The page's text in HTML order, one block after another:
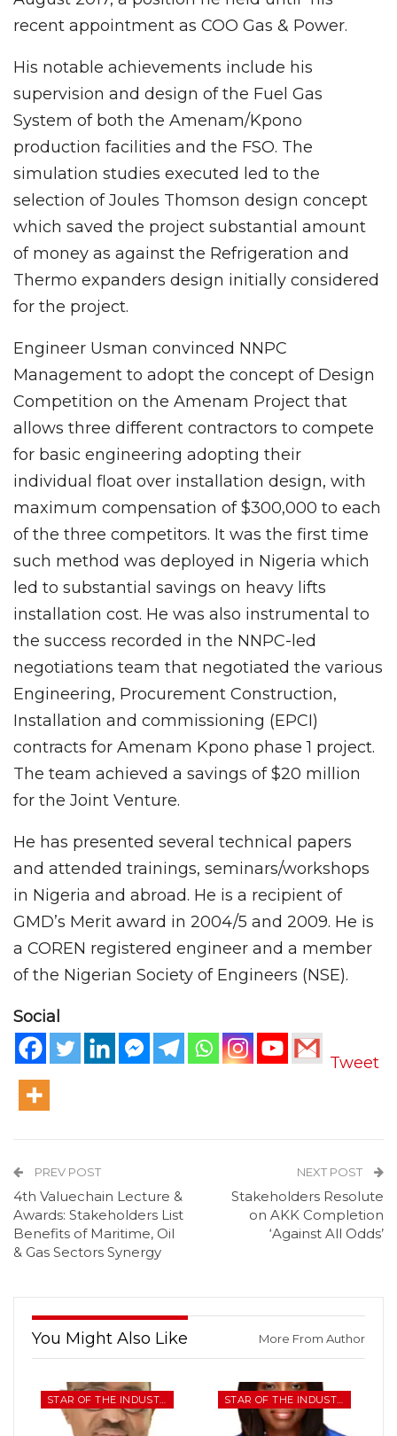
recent appointment as COO Gas & Power.
His notable achievements include his
supervision and design of the Fuel Gas
System of both the Amenam/Kpono
production facilities and the FSO. The
simulation studies executed led to the
selection of Joules Thomson design concept
which saved the project substantial amount
of money as against the Refrigeration and
Thermo expanders design initially considered
for the project.
Engineer Usman convinced NNPC
Management to adopt the concept of Design
Competition on the Amenam Project that
allows three different contractors to compete
for basic engineering adopting their
individual float over installation design, with
maximum compensation of $300,000 to each
of the three competitors. It was the first time
such method was deployed in Nigeria which
led to substantial savings on heavy lifts
installation cost. He was also instrumental to
the success recorded in the NNPC-led
negotiations team that negotiated the various
Engineering, Procurement Construction,
Installation and commissioning (EPCI)
contracts for Amenam Kpono phase 1 project.
The team achieved a savings of $20 million
for the Joint Venture.
He has presented several technical papers
and attended trainings, seminars/workshops
in Nigeria and abroad. He is a recipient of
GMD’s Merit award in 2004/5 and 2009. He is
a COREN registered engineer and a member
of the Nigerian Society of Engineers (NSE).
Social
Tweet
PREV POST
4th Valuechain Lecture &
Awards: Stakeholders List
Benefits of Maritime, Oil
& Gas Sectors Synergy
NEXT POST
Stakeholders Resolute
on AKK Completion
‘Against All Odds’
You Might Also Like More From Author
STAR OF THE INDUSTRY STAR OF THE INDUSTRY